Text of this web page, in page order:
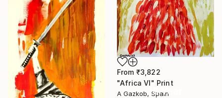
From ₹3,822
"Africa VI" Print
A Gazkob, Spain
16 Year